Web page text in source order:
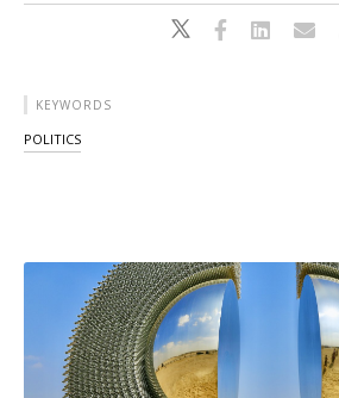
KEYWORDS
POLITICS